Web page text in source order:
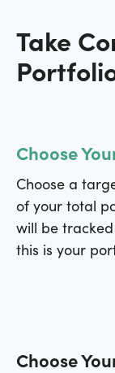
Take
Choose
Choose a
of your total
will be
this is your
Choose